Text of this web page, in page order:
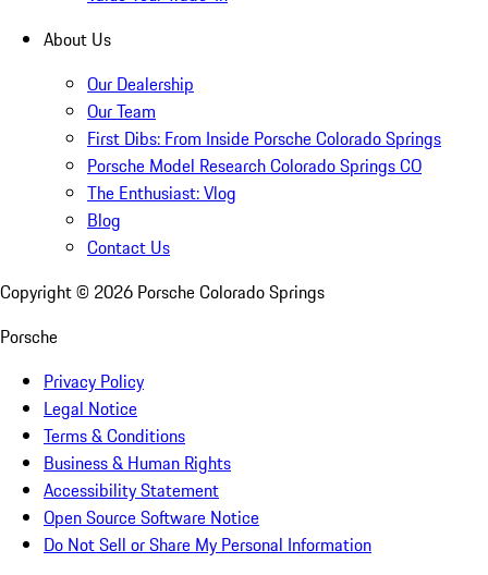
About Us
Our Dealership
Our Team
First Dibs: From Inside Porsche Colorado Springs
Porsche Model Research Colorado Springs CO
The Enthusiast: Vlog
Blog
Contact Us
Copyright © 2026 Porsche Colorado Springs
Porsche
Privacy Policy
Legal Notice
Terms & Conditions
Business & Human Rights
Accessibility Statement
Open Source Software Notice
Do Not Sell or Share My Personal Information